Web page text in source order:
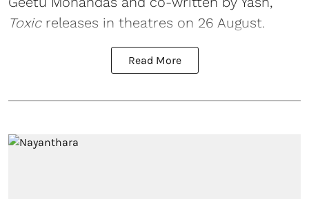
Toxicreleases in theatres on 26 August.
Read More